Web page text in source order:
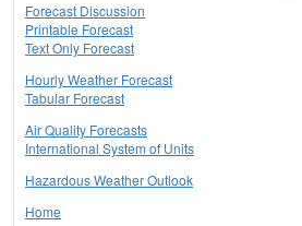
Forecast Discussion
Printable Forecast
Text Only Forecast
Hourly Weather Forecast
Tabular Forecast
Air Quality Forecasts
International System of Units
Hazardous Weather Outlook
Home